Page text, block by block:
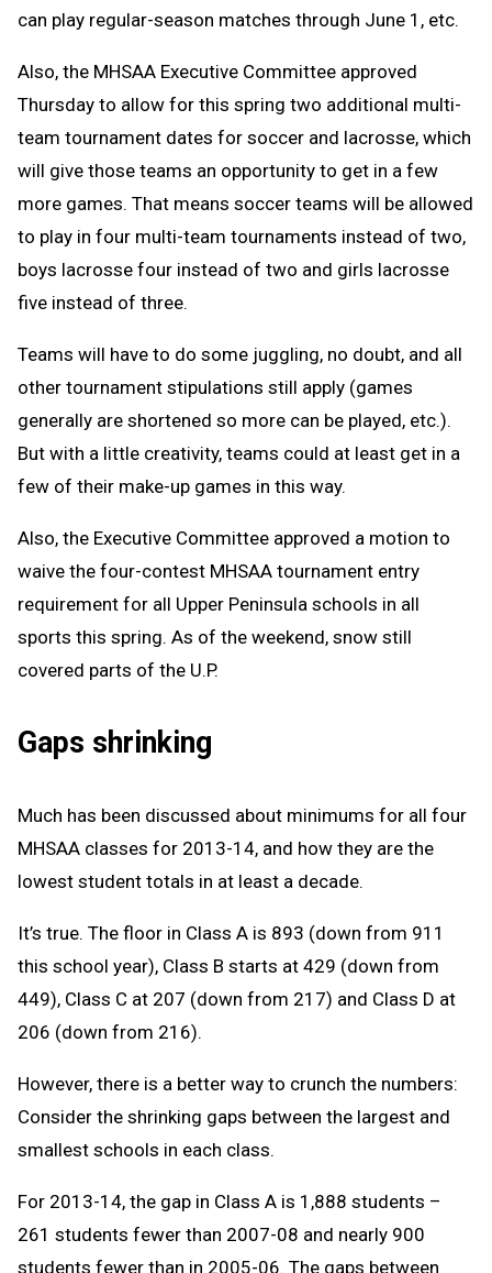
can play regular-season matches through June 1, etc.
Also, the MHSAA Executive Committee approved
Thursday to allow for this spring two additional multi-
team tournament dates for soccer and lacrosse, which
will give those teams an opportunity to get in a few
more games. That means soccer teams will be allowed
to play in four multi-team tournaments instead of two,
boys lacrosse four instead of two and girls lacrosse
five instead of three.
Teams will have to do some juggling, no doubt, and all
other tournament stipulations still apply (games
generally are shortened so more can be played, etc.).
But with a little creativity, teams could at least get in a
few of their make-up games in this way.
Also, the Executive Committee approved a motion to
waive the four-contest MHSAA tournament entry
requirement for all Upper Peninsula schools in all
sports this spring. As of the weekend, snow still
covered parts of the U.P.
Gaps shrinking
Much has been discussed about minimums for all four
MHSAA classes for 2013-14, and how they are the
lowest student totals in at least a decade.
It’s true. The floor in Class A is 893 (down from 911
this school year), Class B starts at 429 (down from
449), Class C at 207 (down from 217) and Class D at
206 (down from 216).
However, there is a better way to crunch the numbers:
Consider the shrinking gaps between the largest and
smallest schools in each class.
For 2013-14, the gap in Class A is 1,888 students –
261 students fewer than 2007-08 and nearly 900
students fewer than in 2005-06. The gaps between